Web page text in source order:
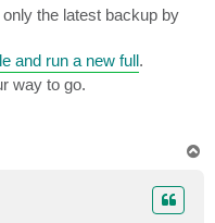
the latest backup by
and run a new full.
way to go.